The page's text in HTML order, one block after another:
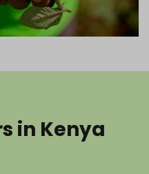
in Kenya